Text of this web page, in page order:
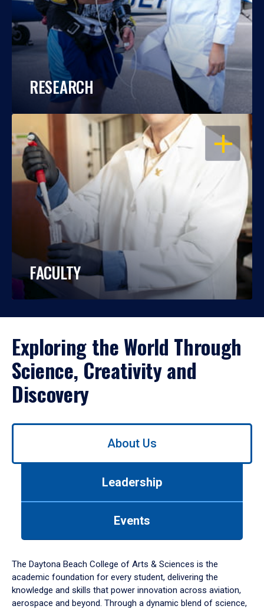
RESEARCH
OPEN
FACULTY
Exploring the World Through
Science, Creativity and
Discovery
Use
down
arrow
to
About Us
Leadership
Events
The Daytona Beach College of Arts & Sciences is the
academic foundation for every student, delivering the
knowledge and skills that power innovation across aviation,
aerospace and beyond. Through a dynamic blend of science,